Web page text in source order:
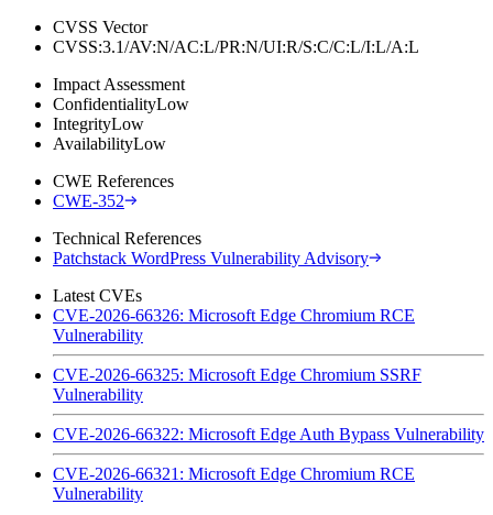
CVSS Vector
CVSS:3.1/AV:N/AC:L/PR:N/UI:R/S:C/C:L/I:L/A:L
Impact Assessment
ConfidentialityLow
IntegrityLow
AvailabilityLow
CWE References
CWE-352
Technical References
Patchstack WordPress Vulnerability Advisory
Latest CVEs
CVE-2026-66326: Microsoft Edge Chromium RCE
Vulnerability
CVE-2026-66325: Microsoft Edge Chromium SSRF
Vulnerability
CVE-2026-66322: Microsoft Edge Auth Bypass Vulnerability
CVE-2026-66321: Microsoft Edge Chromium RCE
Vulnerability